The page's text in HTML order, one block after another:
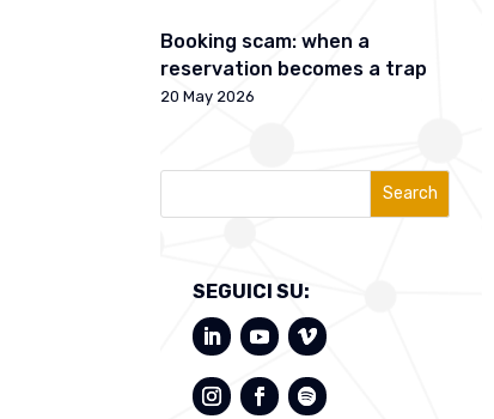
Booking scam: when a
reservation becomes a trap
20 May 2026
Search
SEGUICI SU: